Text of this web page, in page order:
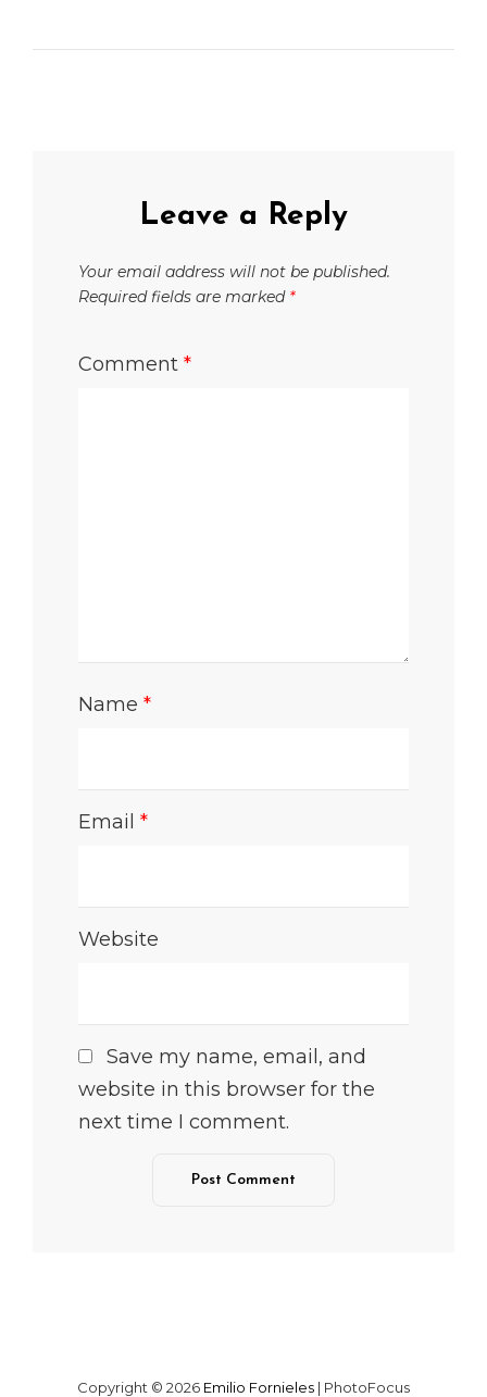
Leave a Reply
Your email address will not be published.
Required fields are marked *
Comment *
Name *
Email *
Website
Save my name, email, and
website in this browser for the
next time I comment.
Copyright © 2026 Emilio Fornieles | PhotoFocus